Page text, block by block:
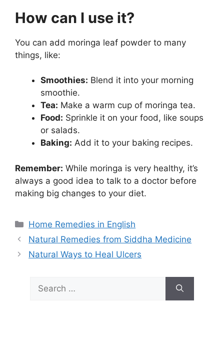
How can I use it?
You can add moringa leaf powder to many
things, like:
Smoothies: Blend it into your morning
smoothie.
Tea: Make a warm cup of moringa tea.
Food: Sprinkle it on your food, like soups
or salads.
Baking: Add it to your baking recipes.
Remember: While moringa is very healthy, it’s
always a good idea to talk to a doctor before
making big changes to your diet.
Categories
Home Remedies in English
Natural Remedies from Siddha Medicine
Natural Ways to Heal Ulcers
for: